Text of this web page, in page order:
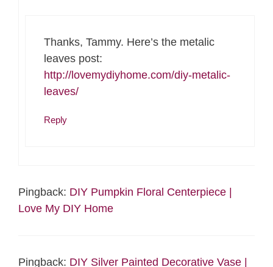
Thanks, Tammy. Here’s the metalic
leaves post:
http://lovemydiyhome.com/diy-metalic-
leaves/
Reply
Pingback: DIY Pumpkin Floral Centerpiece |
Love My DIY Home
Pingback: DIY Silver Painted Decorative Vase |